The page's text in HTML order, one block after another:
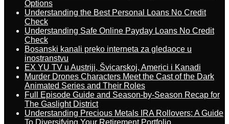
Options
Understanding the Best Personal Loans No Credit
Check
Understanding Safe Online Payday Loans No Credit
Check
Bosanski kanali preko interneta za gledaoce u
inostranstvu
EX YU TV u Austriji, Švicarskoj, Americi i Kanadi
Murder Drones Characters Meet the Cast of the Dark
Animated Series and Their Roles
Full Episode Guide and Season-by-Season Recap for
The Gaslight District
Understanding Precious Metals IRA Rollovers: A Guide
To Diversifying Your Retirement Portfolio